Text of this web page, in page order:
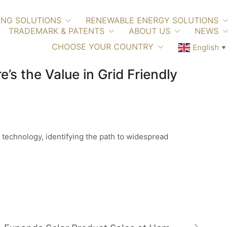
SOLUTIONS
RENEWABLE ENERGY SOLUTIONS
TRADEMARK & PATENTS ABOUT US
NEWS
CHOOSE YOUR COUNTRY
English ▼
the Value in Grid Friendly
identifying the path to widespread